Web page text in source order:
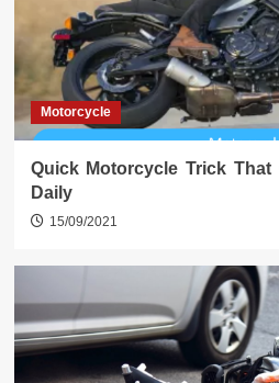
Motorcycle
Quick Motorcycle Trick
Daily
15/09/2021